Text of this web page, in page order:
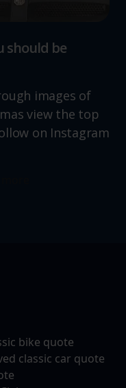
should be
images of
view the top
on Instagram
bike quote
classic car quote